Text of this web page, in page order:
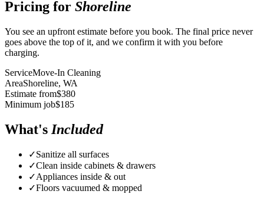
Pricing for Shoreline
You see an upfront estimate before you book. The final price never
goes above the top of it, and we confirm it with you before
charging.
ServiceMove-In Cleaning
AreaShoreline, WA
Estimate from$380
Minimum job$185
What's Included
✓Sanitize all surfaces
✓Clean inside cabinets & drawers
✓Appliances inside & out
✓Floors vacuumed & mopped